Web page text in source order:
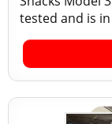
tested and is